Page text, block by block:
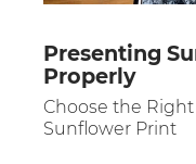
Presenting
Properly
Choose the
Sunflower Print